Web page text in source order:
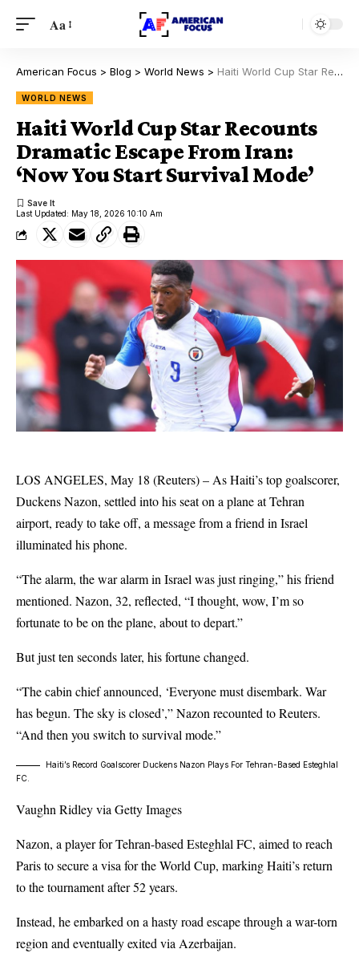
Aa
American Focus > Blog > World News > Haiti World Cup Star Recounts Dramatic Escape From Iran: ‘Now You Start Survival Mode’
WORLD NEWS
Haiti World Cup Star Recounts
Dramatic Escape From Iran:
‘Now You Start Survival Mode’
Last Updated: May 18, 2026 10:10 Am
LOS ANGELES, May 18 (Reuters) – As Haiti’s top goalscorer,
Duckens Nazon, settled into his seat on a plane at Tehran
airport, ready to take off, a message from a friend in Israel
illuminated his phone.
“The alarm, the war alarm in Israel was just ringing,” his friend
mentioned. Nazon, 32, reflected, “I thought, wow, I’m so
fortunate to be on the plane, about to depart.”
But just ten seconds later, his fortune changed.
“The cabin chief announced, ‘Everyone must disembark. War
has begun. The sky is closed’,” Nazon recounted to Reuters.
“And then you switch to survival mode.”
Haiti’s Record Goalscorer Duckens Nazon Plays For Tehran-Based Esteghlal
FC.
Vaughn Ridley via Getty Images
Nazon, a player for Tehran-based Esteghlal FC, aimed to reach
Paris to secure a visa for the World Cup, marking Haiti’s return
to the tournament after 52 years.
Instead, he embarked on a hasty road escape through a war-torn
region and eventually exited via Azerbaijan.